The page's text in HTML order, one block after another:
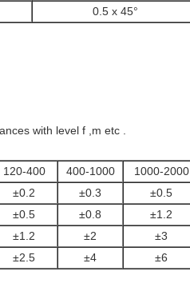
0.5 x 45°
with level f ,m etc .
120-400 400-1000
1000-2000
±0.2 ±0.3
±0.5
±0.5 ±0.8
±1.2
±1.2 ±2
±3
±2.5 ±4
±6